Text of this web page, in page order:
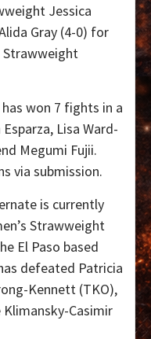
Jessica
Gray (4-0) for
Strawweight
won 7 fights in a
Lisa Ward-
Megumi Fujii.
via submission.
is currently
Strawweight
El Paso based
defeated Patricia
Kennett (TKO),
Casimir